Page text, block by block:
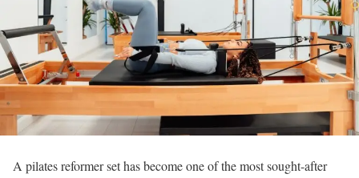
A pilates reformer set has become one of the most sought-after